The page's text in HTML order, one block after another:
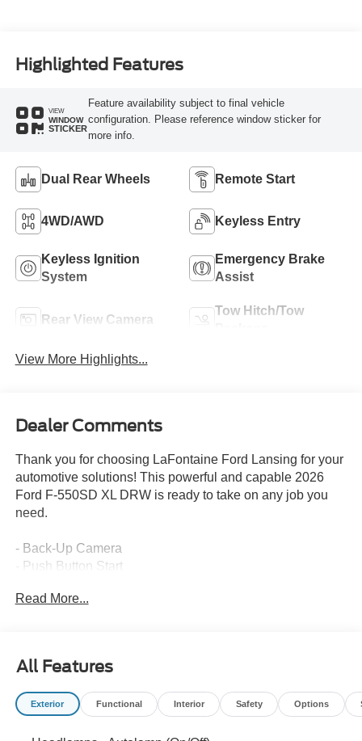
Highlighted Features
VIEW
WINDOW
STICKER
Feature availability subject to final vehicle
configuration. Please reference window sticker for
more info.
Dual Rear Wheels Remote Start
4WD/AWD Keyless Entry
Keyless Ignition
System
Emergency Brake
Assist
Rear View Camera
Tow Hitch/Tow
View More Highlights...
Dealer Comments
Thank you for choosing LaFontaine Ford Lansing for your
automotive solutions! This powerful and capable 2026
Ford F-550SD XL DRW is ready to take on any job you
need.
- Back-Up Camera
- Push Button Start
- ENGINE BLOCK HEATER
- FRONT WHEEL WELL LINER (PRE-INSTALLED)
- GVWR: 19,550 LB PAYLOAD PLUS UPGRADE
PACKAGE 2
Read More...
All Features
Exterior Functional Interior Safety Options